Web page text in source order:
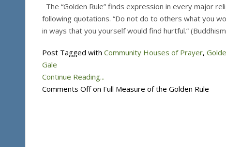
The “Golden Rule” finds expression in every major
following quotations. “Do not do to others what you
in ways that you yourself would find hurtful.”
Post Tagged with Community Houses of Prayer,
Gale
Continue Reading...
Comments Offon Full Measure of the Golden Rule